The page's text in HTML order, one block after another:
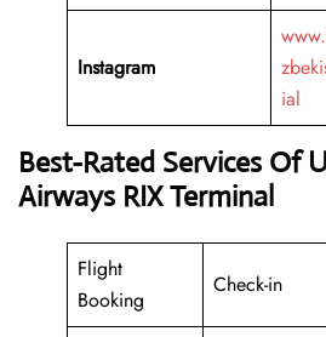
Instagram
ial
Best-Rated Services Of
Airways RIX Terminal
Flight
Booking
Check-in